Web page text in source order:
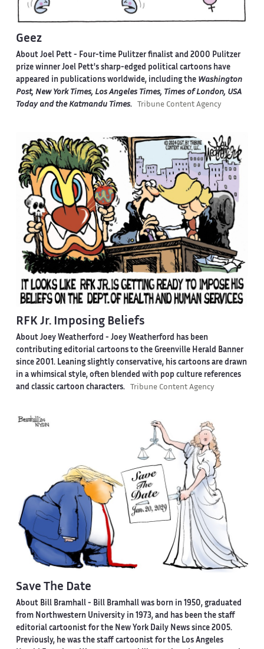
Geez
About Joel Pett - Four-time Pulitzer finalist and 2000 Pulitzer
prize winner Joel Pett's sharp-edged political cartoons have
appeared in publications worldwide, including the Washington
Post, New York Times, Los Angeles Times, Times of London, USA
Today and the Katmandu Times. Tribune Content Agency
RFK Jr. Imposing Beliefs
About Joey Weatherford - Joey Weatherford has been
contributing editorial cartoons to the Greenville Herald Banner
since 2001. Leaning slightly conservative, his cartoons are drawn
in a whimsical style, often blended with pop culture references
and classic cartoon characters.
Tribune Content Agency
Save The Date
About Bill Bramhall - Bill Bramhall was born in 1950, graduated
from Northwestern University in 1973, and has been the staff
editorial cartoonist for the New York Daily News since 2005.
Previously, he was the staff cartoonist for the Los Angeles